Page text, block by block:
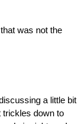
was not the
a little bit
trickles down to